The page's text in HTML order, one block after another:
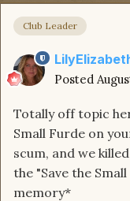
Club Leader
Posted
Totally off topic
Small Furde on
scum, and we
the "Save the
memory*